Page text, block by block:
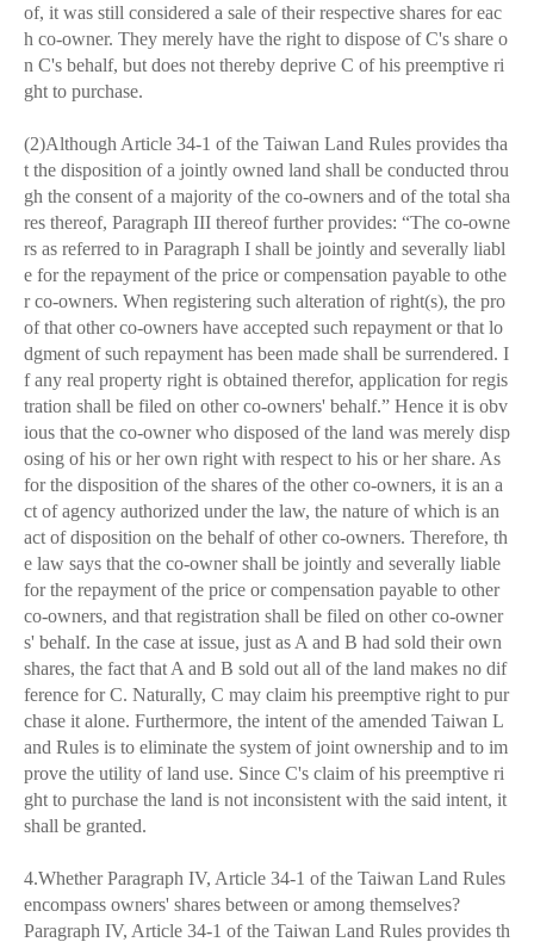
of, it was still considered a sale of their respective shares for eac
h co-owner. They merely have the right to dispose of C's share o
n C's behalf, but does not thereby deprive C of his preemptive ri
ght to purchase.
(2)Although Article 34-1 of the Taiwan Land Rules provides tha
t the disposition of a jointly owned land shall be conducted throu
gh the consent of a majority of the co-owners and of the total sha
res thereof, Paragraph III thereof further provides: “The co-owne
rs as referred to in Paragraph I shall be jointly and severally liabl
e for the repayment of the price or compensation payable to othe
r co-owners. When registering such alteration of right(s), the pro
of that other co-owners have accepted such repayment or that lo
dgment of such repayment has been made shall be surrendered. I
f any real property right is obtained therefor, application for regis
tration shall be filed on other co-owners' behalf.” Hence it is obv
ious that the co-owner who disposed of the land was merely disp
osing of his or her own right with respect to his or her share. As
for the disposition of the shares of the other co-owners, it is an a
ct of agency authorized under the law, the nature of which is an
act of disposition on the behalf of other co-owners. Therefore, th
e law says that the co-owner shall be jointly and severally liable
for the repayment of the price or compensation payable to other
co-owners, and that registration shall be filed on other co-owner
s' behalf. In the case at issue, just as A and B had sold their own
shares, the fact that A and B sold out all of the land makes no dif
ference for C. Naturally, C may claim his preemptive right to pur
chase it alone. Furthermore, the intent of the amended Taiwan L
and Rules is to eliminate the system of joint ownership and to im
prove the utility of land use. Since C's claim of his preemptive ri
ght to purchase the land is not inconsistent with the said intent, it
shall be granted.
4.Whether Paragraph IV, Article 34-1 of the Taiwan Land Rules
encompass owners' shares between or among themselves?
Paragraph IV, Article 34-1 of the Taiwan Land Rules provides th